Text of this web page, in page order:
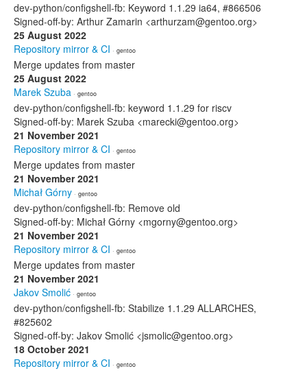
dev-python/configshell-fb: Keyword 1.1.29 ia64, #866506
Signed-off-by: Arthur Zamarin <arthurzam@gentoo.org>
25 August 2022
Repository mirror & CI · gentoo
Merge updates from master
25 August 2022
Marek Szuba · gentoo
dev-python/configshell-fb: keyword 1.1.29 for riscv
Signed-off-by: Marek Szuba <marecki@gentoo.org>
21 November 2021
Repository mirror & CI · gentoo
Merge updates from master
21 November 2021
Michał Górny · gentoo
dev-python/configshell-fb: Remove old
Signed-off-by: Michał Górny <mgorny@gentoo.org>
21 November 2021
Repository mirror & CI · gentoo
Merge updates from master
21 November 2021
Jakov Smolić · gentoo
dev-python/configshell-fb: Stabilize 1.1.29 ALLARCHES,
#825602
Signed-off-by: Jakov Smolić <jsmolic@gentoo.org>
18 October 2021
Repository mirror & CI · gentoo